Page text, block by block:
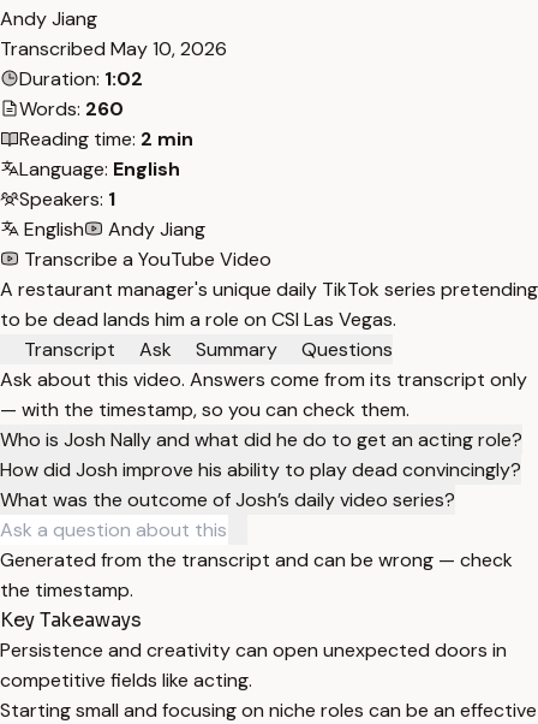
Andy Jiang
Transcribed May 10, 2026
Duration: 1:02
Words: 260
Reading time: 2 min
Language: English
Speakers: 1
English
Andy Jiang
Transcribe a YouTube Video
A restaurant manager's unique daily TikTok series pretending
to be dead lands him a role on CSI Las Vegas.
Transcript
Ask Summary
Questions
Ask about this video. Answers come from its transcript only
— with the timestamp, so you can check them.
Who is Josh Nally and what did he do to get an acting role?
How did Josh improve his ability to play dead convincingly?
What was the outcome of Josh’s daily video series?
Generated from the transcript and can be wrong — check
the timestamp.
Key Takeaways
Persistence and creativity can open unexpected doors in
competitive fields like acting.
Starting small and focusing on niche roles can be an effective